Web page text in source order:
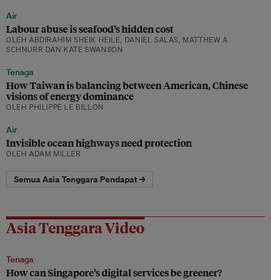
Air
Labour abuse is seafood’s hidden cost
OLEH ABDIRAHIM SHEIK HEILE, DANIEL SALAS, MATTHEW A
SCHNURR DAN KATE SWANSON
Tenaga
How Taiwan is balancing between American, Chinese
visions of energy dominance
OLEH PHILIPPE LE BILLON
Air
Invisible ocean highways need protection
OLEH ADAM MILLER
Semua Asia Tenggara Pendapat →
Asia Tenggara Video
Tenaga
How can Singapore’s digital services be greener?